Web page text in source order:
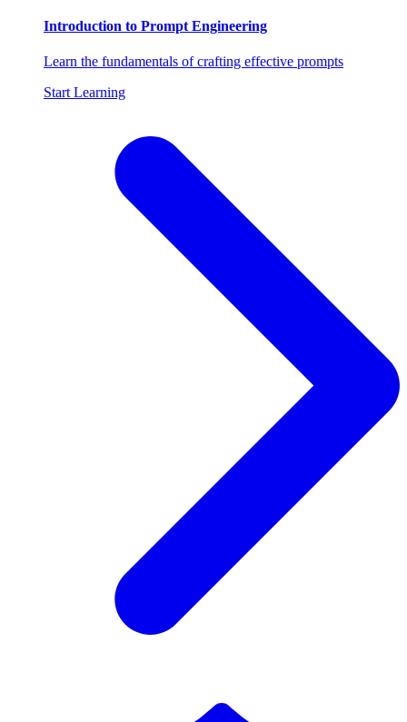
Introduction to Prompt Engineering
Learn the fundamentals of crafting effective prompts
Start Learning